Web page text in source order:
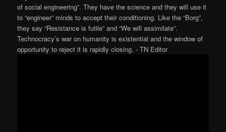
of social engineering”. They have the science and they will use it
to “engineer” minds to accept their conditioning. Like the “Borg”,
they say “Resistance is futile” and “We will assimilate”.
Technocracy’s war on humanity is existential and the window of
opportunity to reject it is rapidly closing. ⁃ TN Editor